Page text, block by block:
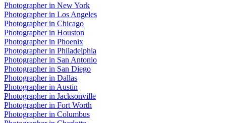
Photographerin New York
Photographerin Los Angeles
Photographerin Chicago
Photographerin Houston
Photographerin Phoenix
Photographerin Philadelphia
Photographerin San Antonio
Photographerin San Diego
Photographerin Dallas
Photographerin Austin
Photographerin Jacksonville
Photographerin Fort Worth
Photographerin Columbus